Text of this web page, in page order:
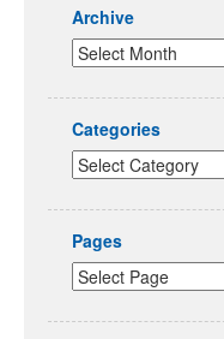
Archive
Categories
Pages